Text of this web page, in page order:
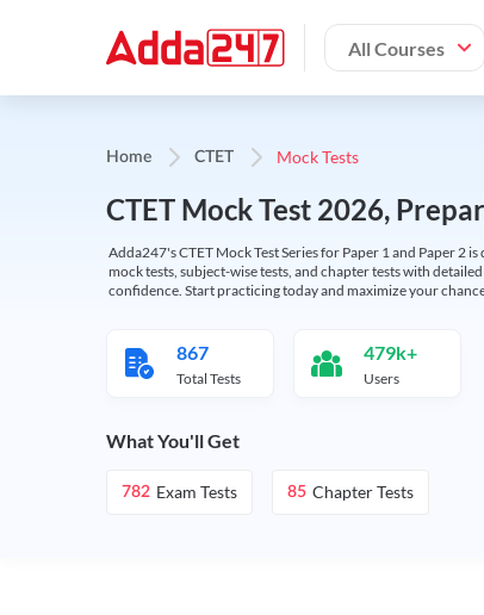
All Courses
Home CTET Mock Tests
CTET Mock Test 2026,
Adda247's CTET Mock Test Series for Paper 1 and Paper 2
mock tests, subject-wise tests, and chapter tests with
confidence. Start practicing today and maximize your
867
Total Tests
479k+
Users
What You'll Get
782 Exam Tests 85 Chapter Tests